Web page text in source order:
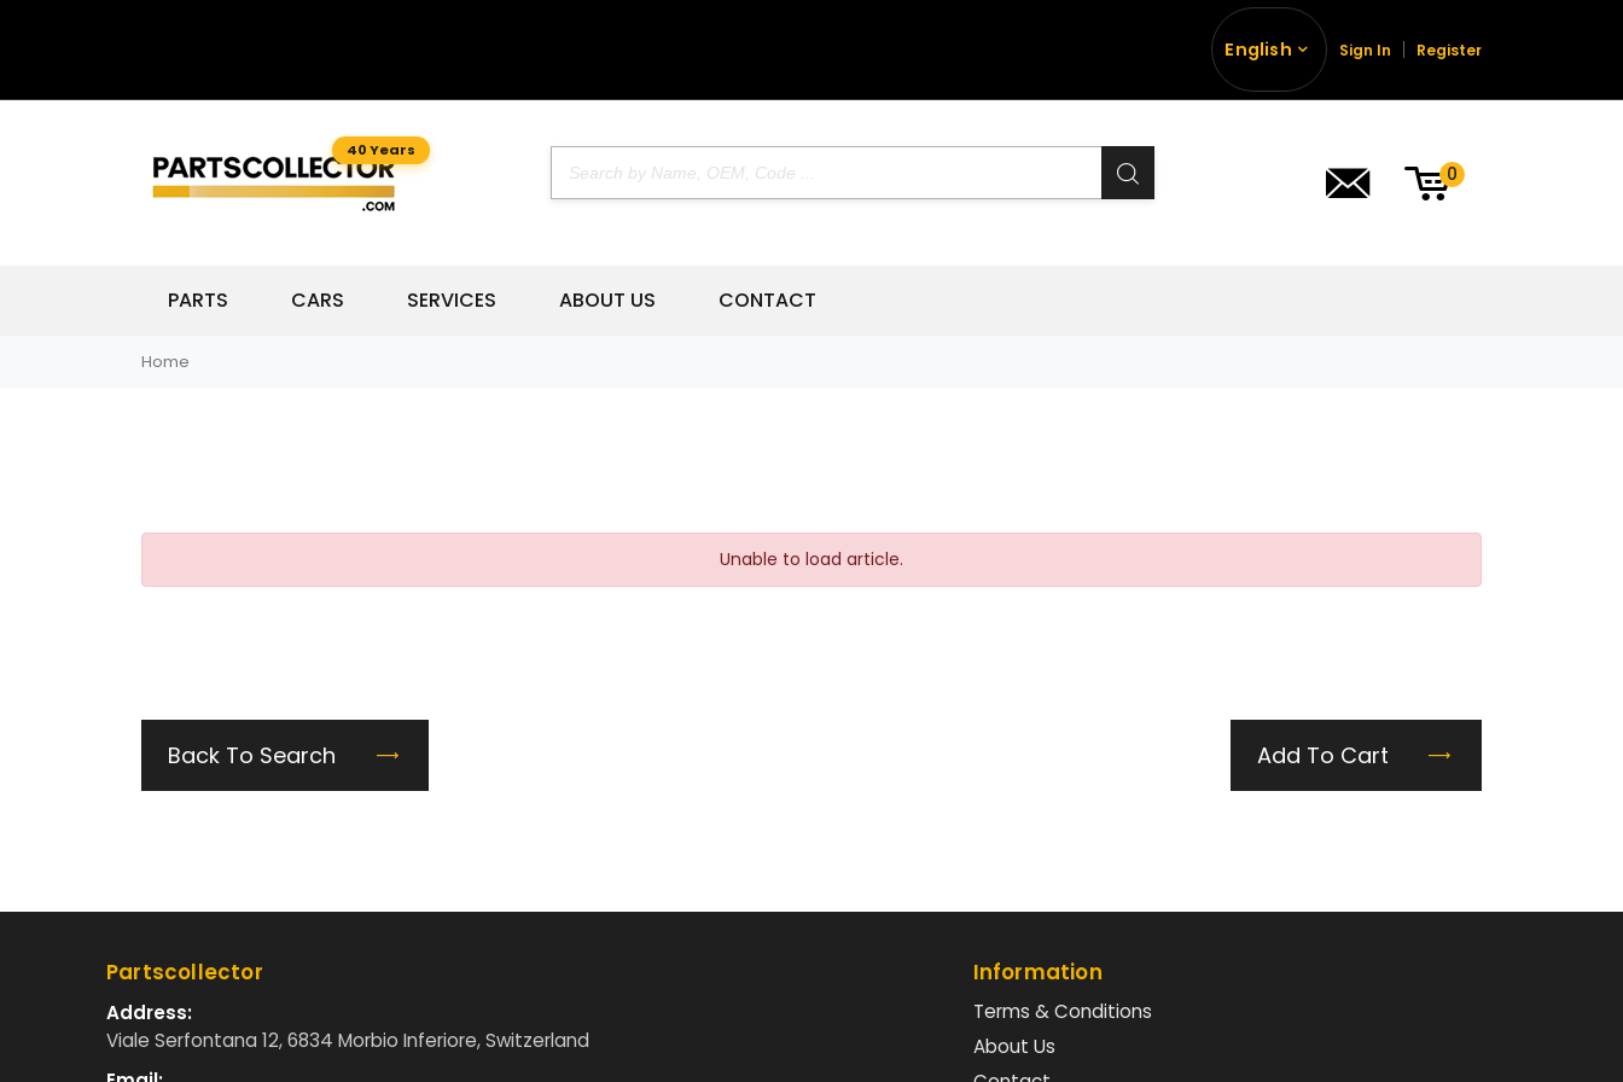
English Sign In Register
40 Years
0
PARTS CARS SERVICES ABOUT US CONTACT
Home
Unable to load article.
Back To Search Add To Cart
Partscollector
Address:
Viale Serfontana 12, 6834 Morbio Inferiore, Switzerland
Information
Terms & Conditions
About Us